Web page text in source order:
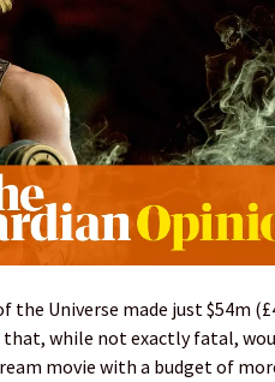
the Universe made just $54m
while not exactly fatal,
movie with a budget of